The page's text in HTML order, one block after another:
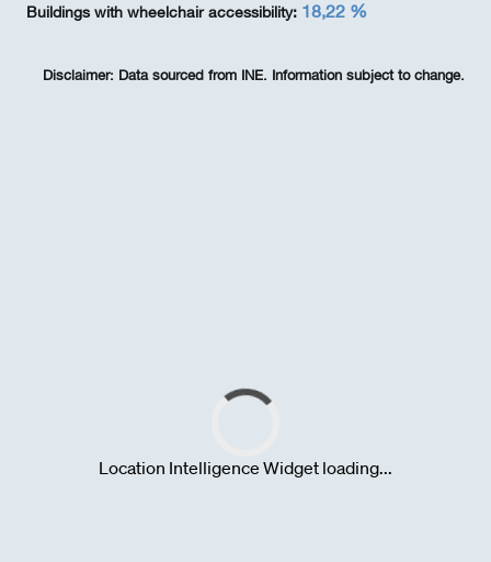
Buildings with wheelchair accessibility: 18,22 %
Disclaimer: Data sourced from INE. Information subject to change.